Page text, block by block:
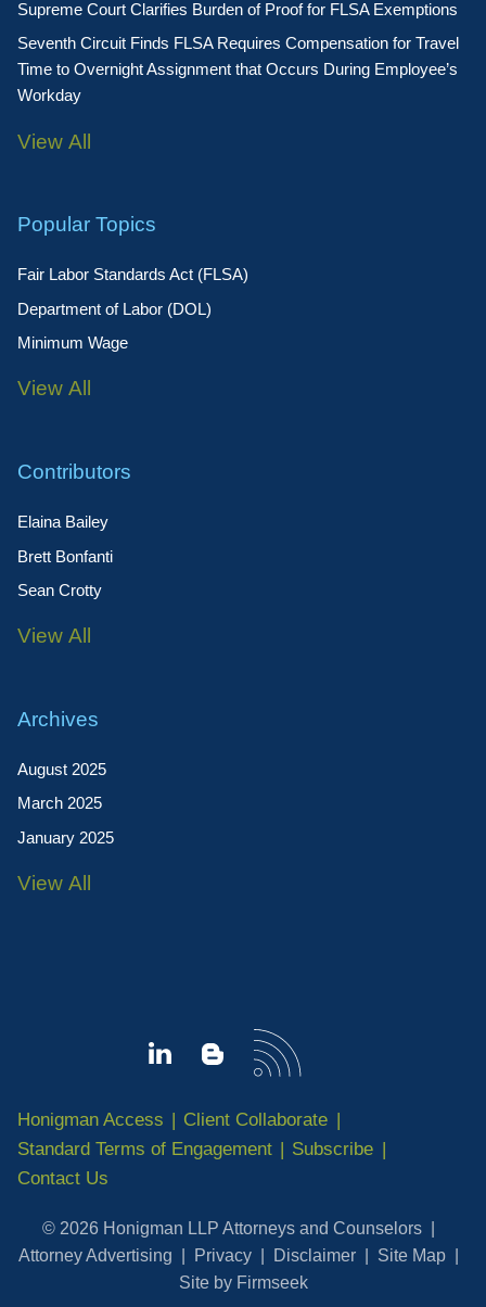
Supreme Court Clarifies Burden of Proof for FLSA Exemptions
Seventh Circuit Finds FLSA Requires Compensation for Travel
Time to Overnight Assignment that Occurs During Employee’s
Workday
View All
Popular Topics
Fair Labor Standards Act (FLSA)
Department of Labor (DOL)
Minimum Wage
View All
Contributors
Elaina Bailey
Brett Bonfanti
Sean Crotty
View All
Archives
August 2025
March 2025
January 2025
View All
Honigman Access
Client Collaborate
Standard Terms of Engagement
Subscribe
Contact Us
© 2026 Honigman LLP Attorneys and Counselors
Attorney Advertising
Privacy Disclaimer
Site Map
Site by Firmseek